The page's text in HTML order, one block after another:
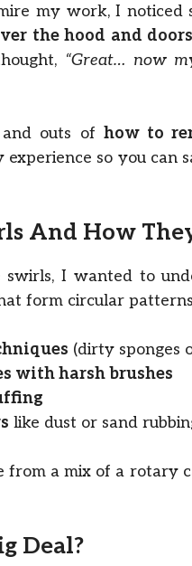
my work, I
the hood and doors
“Great… now
outs of how to
experience so you
And How
I wanted to
form circular
(dirty sponges
with harsh brushes
like dust or sand
from a mix of a rotary
Deal?